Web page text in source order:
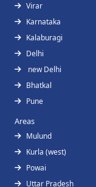
Virar
Karnataka
Kalaburagi
Delhi
new Delhi
Bhatkal
Pune
Areas
Mulund
Kurla (west)
Powai
Uttar Pradesh